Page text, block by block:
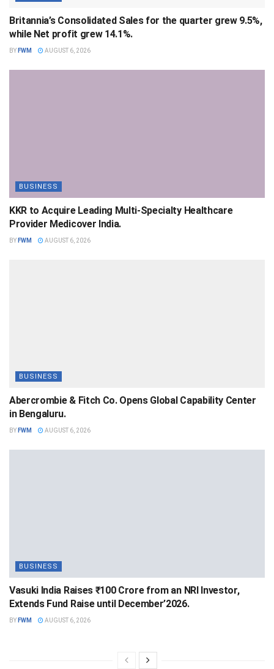
Britannia’s Consolidated Sales for the quarter grew 9.5%,
while Net profit grew 14.1%.
BY FWM AUGUST 6, 2026
BUSINESS
KKR to Acquire Leading Multi-Specialty Healthcare
Provider Medicover India.
BY FWM AUGUST 6, 2026
BUSINESS
Abercrombie & Fitch Co. Opens Global Capability Center
in Bengaluru.
BY FWM AUGUST 6, 2026
BUSINESS
Vasuki India Raises ₹100 Crore from an NRI Investor,
Extends Fund Raise until December’2026.
BY FWM AUGUST 6, 2026